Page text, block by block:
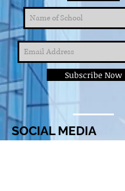
Subscribe Now
SOCIAL MEDIA